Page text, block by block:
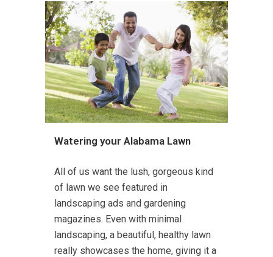
Watering your Alabama Lawn
All of us want the lush, gorgeous kind
of lawn we see featured in
landscaping ads and gardening
magazines. Even with minimal
landscaping, a beautiful, healthy lawn
really showcases the home, giving it a